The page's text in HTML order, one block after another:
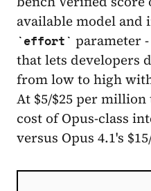
available model and
effort
parameter
that lets developers
from low to high
At $5/$25 per
cost of Opus-class
versus Opus 4.1's